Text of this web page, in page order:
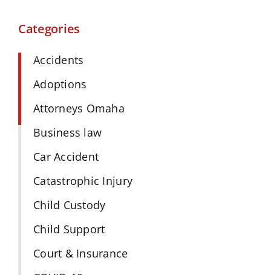
Categories
Accidents
Adoptions
Attorneys Omaha
Business law
Car Accident
Catastrophic Injury
Child Custody
Child Support
Court & Insurance